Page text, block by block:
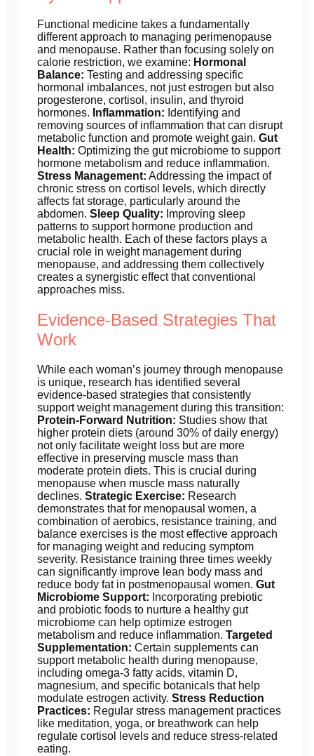
Functional medicine takes a fundamentally
different approach to managing perimenopause
and menopause. Rather than focusing solely on
calorie restriction, we examine: Hormonal
Balance: Testing and addressing specific
hormonal imbalances, not just estrogen but also
progesterone, cortisol, insulin, and thyroid
hormones. Inflammation: Identifying and
removing sources of inflammation that can disrupt
metabolic function and promote weight gain. Gut
Health: Optimizing the gut microbiome to support
hormone metabolism and reduce inflammation.
Stress Management: Addressing the impact of
chronic stress on cortisol levels, which directly
affects fat storage, particularly around the
abdomen. Sleep Quality: Improving sleep
patterns to support hormone production and
metabolic health. Each of these factors plays a
crucial role in weight management during
menopause, and addressing them collectively
creates a synergistic effect that conventional
approaches miss.
Evidence-Based Strategies That
Work
While each woman’s journey through menopause
is unique, research has identified several
evidence-based strategies that consistently
support weight management during this transition:
Protein-Forward Nutrition: Studies show that
higher protein diets (around 30% of daily energy)
not only facilitate weight loss but are more
effective in preserving muscle mass than
moderate protein diets. This is crucial during
menopause when muscle mass naturally
declines. Strategic Exercise: Research
demonstrates that for menopausal women, a
combination of aerobics, resistance training, and
balance exercises is the most effective approach
for managing weight and reducing symptom
severity. Resistance training three times weekly
can significantly improve lean body mass and
reduce body fat in postmenopausal women. Gut
Microbiome Support: Incorporating prebiotic
and probiotic foods to nurture a healthy gut
microbiome can help optimize estrogen
metabolism and reduce inflammation. Targeted
Supplementation: Certain supplements can
support metabolic health during menopause,
including omega-3 fatty acids, vitamin D,
magnesium, and specific botanicals that help
modulate estrogen activity. Stress Reduction
Practices: Regular stress management practices
like meditation, yoga, or breathwork can help
regulate cortisol levels and reduce stress-related
eating.